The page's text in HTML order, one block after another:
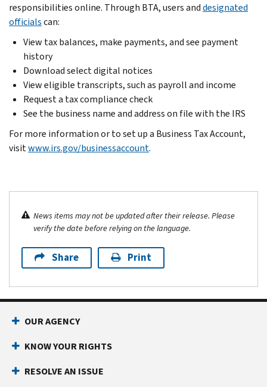
responsibilities online. Through BTA, users anddesignated
officialscan:
View tax balances, make payments, and see payment
history
Download select digital notices
View eligible transcripts, such as payroll and income
Request a tax compliance check
See the business name and address on file with the IRS
For more information or to set up a Business Tax Account,
visitwww.irs.gov/businessaccount.
News items may not be updated after their release. Please
verify the date before relying on the language.
Share Print
OUR AGENCY
KNOW YOUR RIGHTS
RESOLVE AN ISSUE